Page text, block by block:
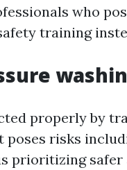
who
training
properly by
risks
prioritizing